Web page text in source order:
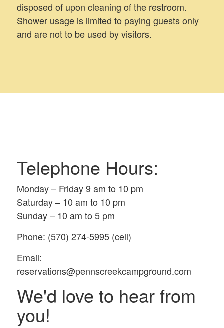
disposed of upon cleaning of the restroom.
Shower usage is limited to paying guests only
and are not to be used by visitors.
Telephone Hours:
Monday – Friday 9 am to 10 pm
Saturday – 10 am to 10 pm
Sunday – 10 am to 5 pm
Phone: (570) 274-5995 (cell)
Email:
reservations@pennscreekcampground.com
We'd love to hear from
you!